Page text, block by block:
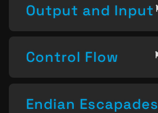
Output and Input
Control Flow
Endian Escapades